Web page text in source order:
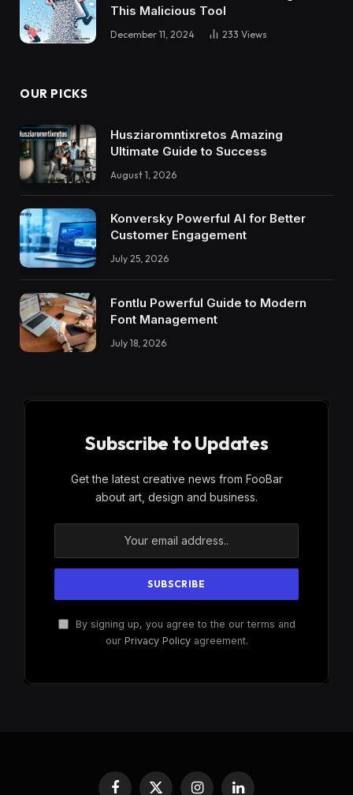
This Malicious Tool
December 11, 2024 233 Views
OUR PICKS
Husziaromntixretos Amazing
Ultimate Guide to Success
August 1, 2026
Konversky Powerful AI for Better
Customer Engagement
July 25, 2026
Fontlu Powerful Guide to Modern
Font Management
July 18, 2026
Subscribe to Updates
Get the latest creative news from FooBar
about art, design and business.
By signing up, you agree to the our terms and
our Privacy Policyagreement.